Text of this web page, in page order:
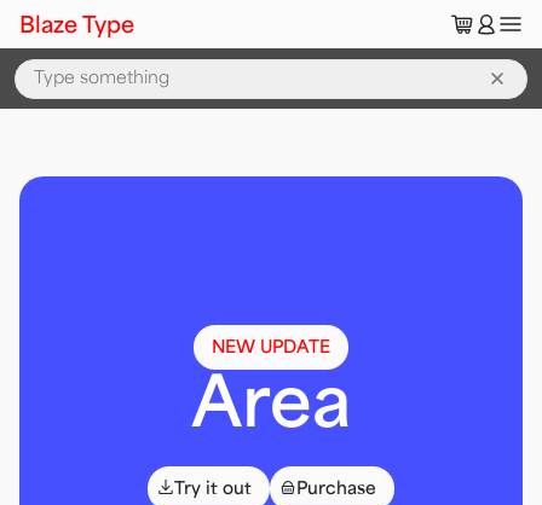
Blaze Type 🛒👤
NEW UPDATE
Area
⌄Try it out 👜Purchase